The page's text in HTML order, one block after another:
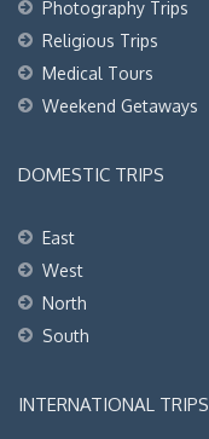
Photography Trips
Religious Trips
Medical Tours
Weekend Getaways
DOMESTIC TRIPS
East
West
North
South
INTERNATIONAL TRIPS